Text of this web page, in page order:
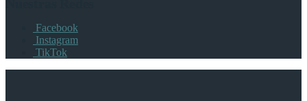
Facebook
Instagram
TikTok